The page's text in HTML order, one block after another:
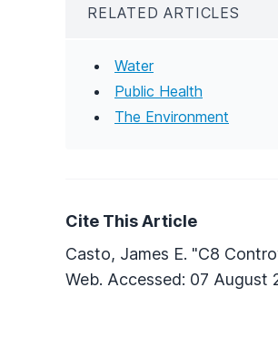
RELATED ARTICLES
Water
Public Health
The Environment
Cite This Article
Casto, James E. "C8
Web. Accessed: 07 August